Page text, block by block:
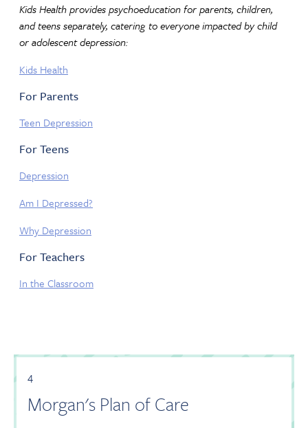
Kids Health provides psychoeducation for parents, children,
and teens separately, catering to everyone impacted by child
or adolescent depression:
Kids Health
For Parents
Teen Depression
For Teens
Depression
Am I Depressed?
Why Depression
For Teachers
In the Classroom
4
Morgan's Plan of Care